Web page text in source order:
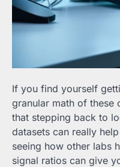
If you find yourself
granular math of these
that stepping back to
datasets can really
seeing how other labs
signal ratios can give